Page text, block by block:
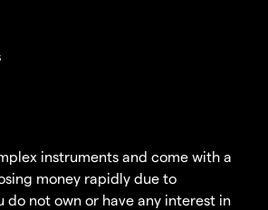
instruments and come with a
money rapidly due to
do not own or have any interest in